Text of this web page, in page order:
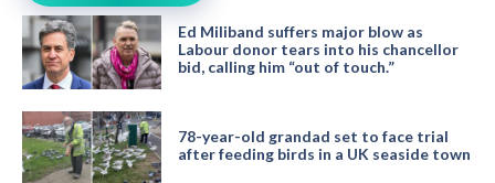
Ed Miliband suffers major blow as
Labour donor tears into his chancellor
bid, calling him “out of touch.”
78-year-old grandad set to face trial
after feeding birds in a UK seaside town